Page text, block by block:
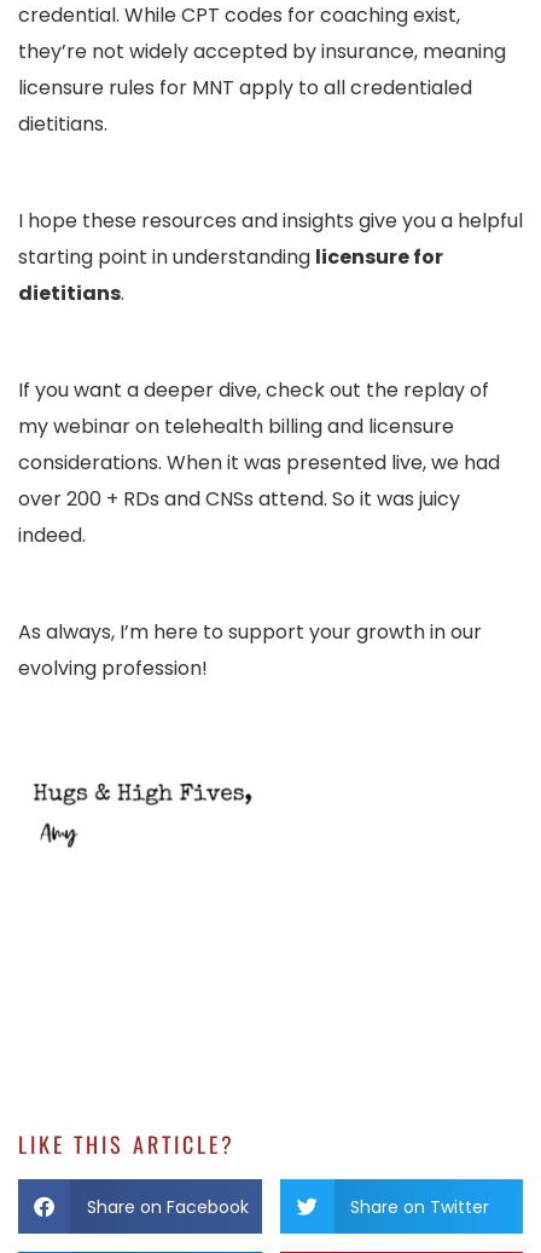
credential. While CPT codes for coaching exist,
they’re not widely accepted by insurance, meaning
licensure rules for MNT apply to all credentialed
dietitians.
I hope these resources and insights give you a helpful
starting point in understanding licensure for
dietitians.
If you want a deeper dive, check out the replay of
my webinar on telehealth billing and licensure
considerations. When it was presented live, we had
over 200 + RDs and CNSs attend. So it was juicy
indeed.
As always, I’m here to support your growth in our
evolving profession!
LIKE THIS ARTICLE?
Share on Facebook Share on Twitter